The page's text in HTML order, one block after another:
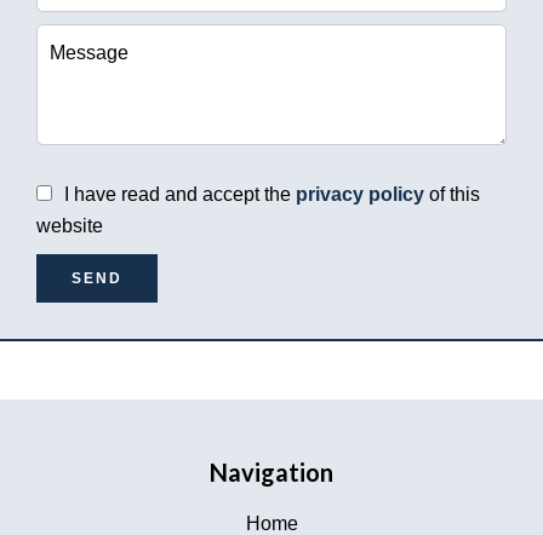
I have read and accept the privacy policy of this
website
SEND
Navigation
Home